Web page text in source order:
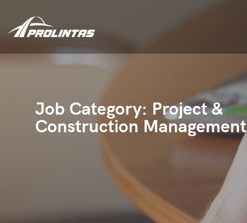
Job Category: Project &
Construction Management